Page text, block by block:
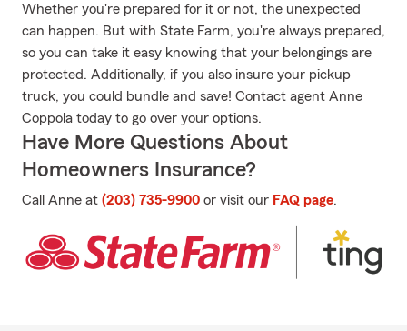
Whether you're prepared for it or not, the unexpected
can happen. But with State Farm, you're always prepared,
so you can take it easy knowing that your belongings are
protected. Additionally, if you also insure your pickup
truck, you could bundle and save! Contact agent Anne
Coppola today to go over your options.
Have More Questions About
Homeowners Insurance?
Call Anne at (203) 735-9900 or visit our FAQ page.